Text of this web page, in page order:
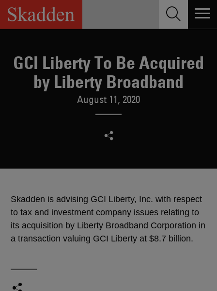
Skip
content
GCI Liberty To Be Acquired
by Liberty Broadband
August 11, 2020
Skadden is advising GCI Liberty, Inc. with respect
to tax and investment company issues relating to
its acquisition by Liberty Broadband Corporation in
a transaction valuing GCI Liberty at $8.7 billion.